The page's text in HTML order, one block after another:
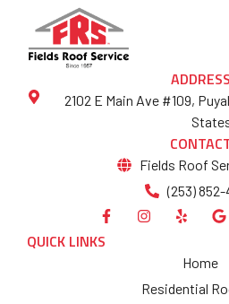
ADDRESS
2102 E Main Ave #109,
Fields Roof
(253)
QUICK LINKS
Home
Residential